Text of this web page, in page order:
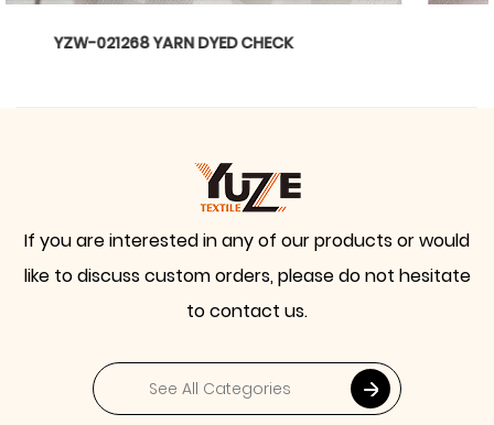
YZW-020899 WTILL BARBIE
If you are interested in any of our products or would
like to discuss custom orders, please do not hesitate
to contact us.